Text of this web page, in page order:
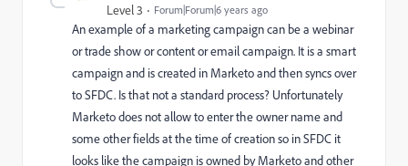
Level 3 Forum|Forum|6 years ago
An example of a marketing campaign can be a webinar
or trade show or content or email campaign. It is a smart
campaign and is created in Marketo and then syncs over
to SFDC. Is that not a standard process? Unfortunately
Marketo does not allow to enter the owner name and
some other fields at the time of creation so in SFDC it
looks like the campaign is owned by Marketo and other